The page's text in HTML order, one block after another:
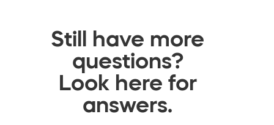
Still have more
questions?
Look here for
answers.